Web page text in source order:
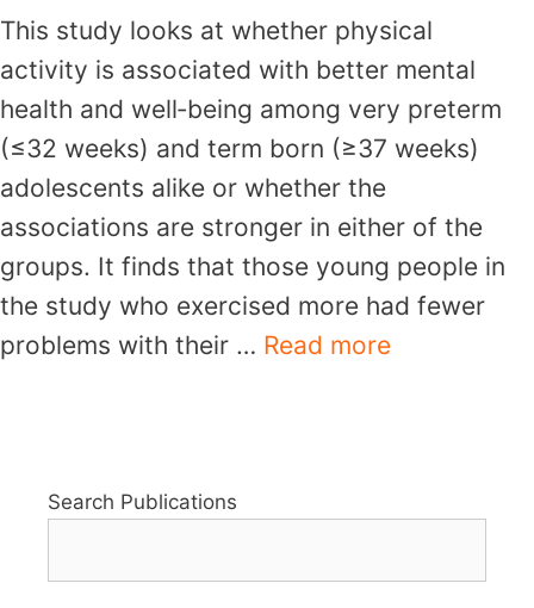
This study looks at whether physical
activity is associated with better mental
health and well‐being among very preterm
(≤32 weeks) and term born (≥37 weeks)
adolescents alike or whether the
associations are stronger in either of the
groups. It finds that those young people in
the study who exercised more had fewer
problems with their … Read more
Search Publications